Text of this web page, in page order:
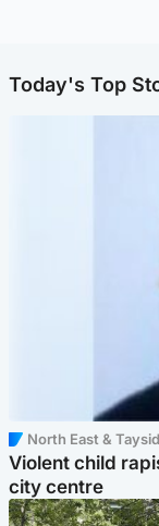
Today's Top
North East &
Violent child
city centre